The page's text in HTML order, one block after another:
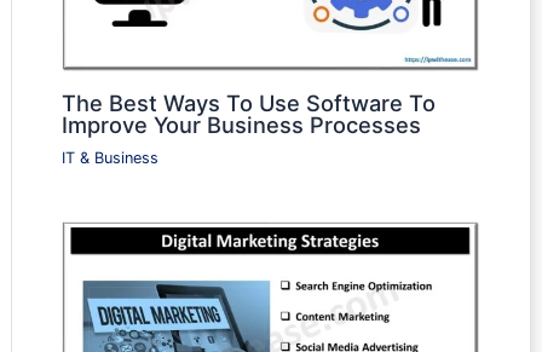
The Best Ways To Use Software To
Improve Your Business Processes
IT & Business